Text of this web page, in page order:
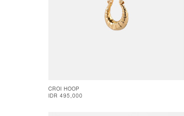
CROI HOOP
IDR 495,000